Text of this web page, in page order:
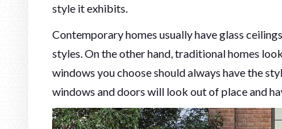
style it exhibits.
Contemporary homes usually have glass
styles. On the other hand, traditional homes
windows you choose should always have the
windows and doors will look out of place and